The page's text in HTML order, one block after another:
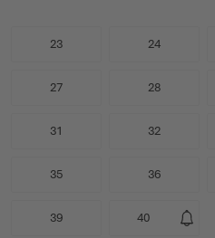
23 24
27 28
31 32
35 36
39 40